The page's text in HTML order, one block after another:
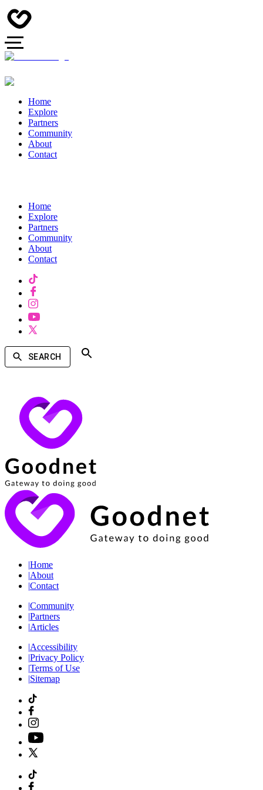
Home
Explore
Partners
Community
About
Contact
Home
Explore
Partners
Community
About
Contact
SEARCH
|Home
|About
|Contact
|Community
|Partners
|Articles
|Accessibility
|Privacy Policy
|Terms of Use
|Sitemap